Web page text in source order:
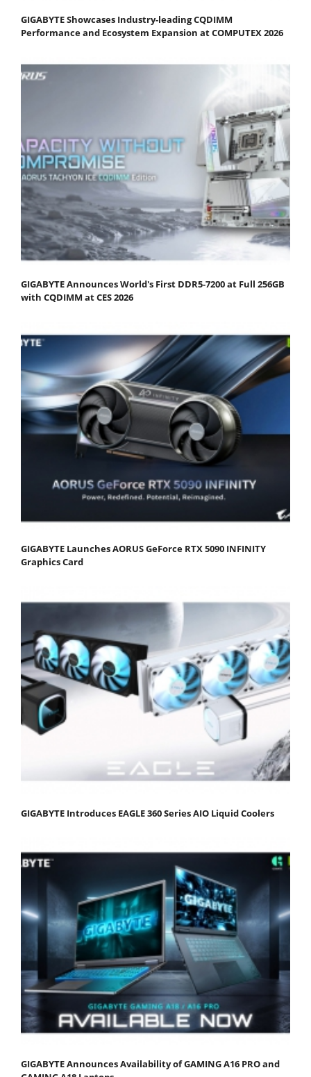
GIGABYTE Showcases Industry-leading CQDIMM
Performance and Ecosystem Expansion at COMPUTEX 2026
GIGABYTE Announces World's First DDR5-7200 at Full 256GB
with CQDIMM at CES 2026
GIGABYTE Launches AORUS GeForce RTX 5090 INFINITY
Graphics Card
GIGABYTE Introduces EAGLE 360 Series AIO Liquid Coolers
GIGABYTE Announces Availability of GAMING A16 PRO and